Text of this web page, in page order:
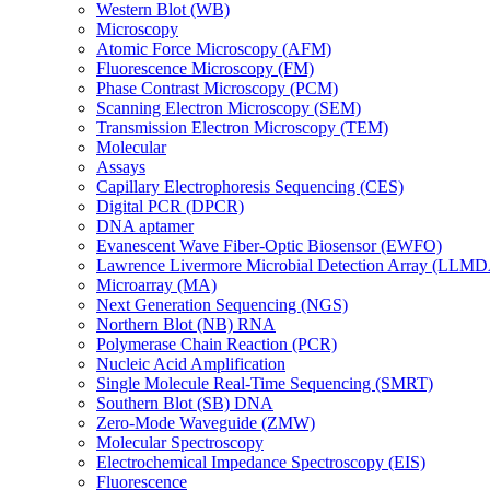
Western Blot (WB)
Microscopy
Atomic Force Microscopy (AFM)
Fluorescence Microscopy (FM)
Phase Contrast Microscopy (PCM)
Scanning Electron Microscopy (SEM)
Transmission Electron Microscopy (TEM)
Molecular
Assays
Capillary Electrophoresis Sequencing (CES)
Digital PCR (DPCR)
DNA aptamer
Evanescent Wave Fiber-Optic Biosensor (EWFO)
Lawrence Livermore Microbial Detection Array
Microarray (MA)
Next Generation Sequencing (NGS)
Northern Blot (NB) RNA
Polymerase Chain Reaction (PCR)
Nucleic Acid Amplification
Single Molecule Real-Time Sequencing (SMRT)
Southern Blot (SB) DNA
Zero-Mode Waveguide (ZMW)
Molecular Spectroscopy
Electrochemical Impedance Spectroscopy (EIS)
Fluorescence